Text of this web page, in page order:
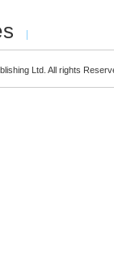
Ltd. All rights